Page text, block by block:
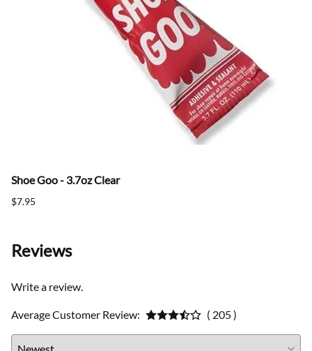
Shoe Goo - 3.7oz Clear
$7.95
Reviews
Write a review.
Average Customer Review: ( 205 )